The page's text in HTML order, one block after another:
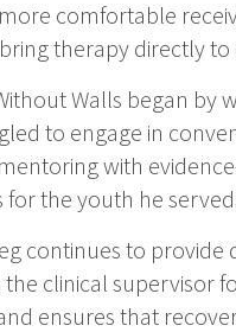
comfortable
therapy directly
Walls began by
to engage in
with
for the youth he
continues to
the clinical supervisor
ensures that